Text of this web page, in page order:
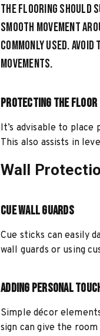
The flooring should
smooth movement
commonly used.
movements.
Protecting the Floor
It’s advisable to
This also assists in
Wall
Cue Wall Guards
Cue sticks can easily
wall guards or using
Adding Personal
Simple décor
sign can give the